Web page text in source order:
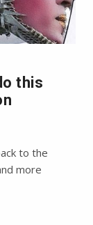
this
to the
more